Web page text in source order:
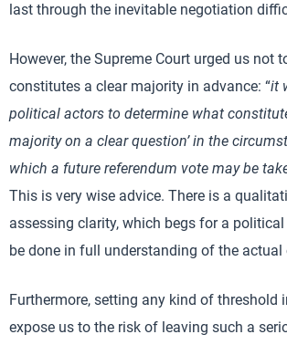
last through the inevitable negotiation
However, the Supreme Court urged us not
constitutes a clear majority in advance: “it
political actors to determine what
majority on a clear question’ in the
which a future referendum vote may be
This is very wise advice. There is a
assessing clarity, which begs for a
be done in full understanding of the actual
Furthermore, setting any kind of threshold
expose us to the risk of leaving such a